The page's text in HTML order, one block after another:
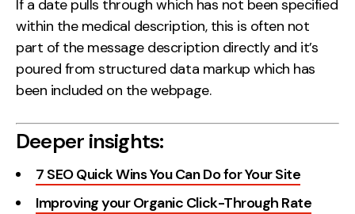
If a date pulls through which has not been specified
within the medical description, this is often not
part of the message description directly and it’s
poured from structured data markup which has
been included on the webpage.
Deeper insights:
7 SEO Quick Wins You Can Do for Your Site
Improving your Organic Click-Through Rate